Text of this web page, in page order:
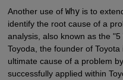
Another use of Whyis to
identify the root cause of a
analysis, also known as the
Toyoda, the founder of
ultimate cause of a problem
successfully applied within